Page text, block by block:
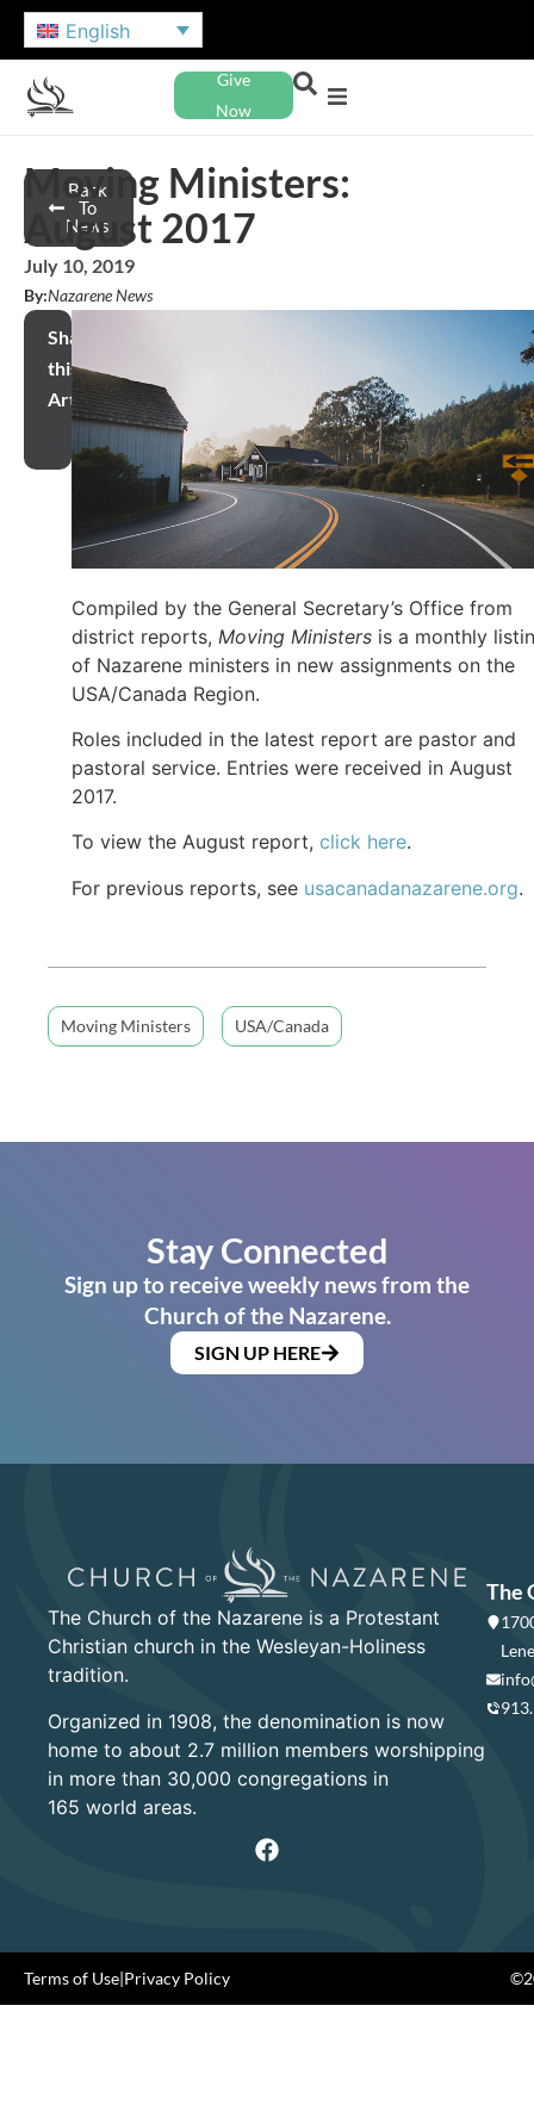
English
Give
Now
Back
To
News
Moving Ministers:
August 2017
July 10, 2019
By:Nazarene News
Share
this
Article
Compiled by the General Secretary’s Office from
district reports, Moving Ministers is a monthly
of Nazarene ministers in new assignments on the
USA/Canada Region.
Roles included in the latest report are pastor and
pastoral service. Entries were received in August
2017.
To view the August report, click here.
For previous reports, see usacanadanazarene.org.
Moving Ministers USA/Canada
Stay Connected
Sign up to receive weekly news from the
Church of the Nazarene.
SIGN UP HERE
The Church of the Nazarene is a Protestant
Christian church in the Wesleyan-Holiness
tradition.
Organized in 1908, the denomination is now
home to about 2.7 million members worshipping
in more than 30,000 congregations in
165 world areas.
The
Terms of Use|Privacy Policy